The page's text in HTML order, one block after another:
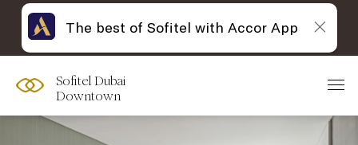
Sofitel Dubai
Downtown
The best of Sofitel with Accor App